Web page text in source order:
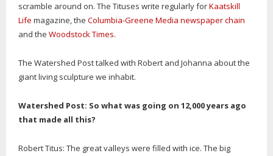
scramble around on. The Tituses write regularly forKaatskill
Life magazine, the Columbia-Greene Media newspaper chain
and the Woodstock Times.
The Watershed Post talked with Robert and Johanna about the
giant living sculpture we inhabit.
Watershed Post: So what was going on 12,000 years ago
that made all this?
Robert Titus: The great valleys were filled with ice. The big